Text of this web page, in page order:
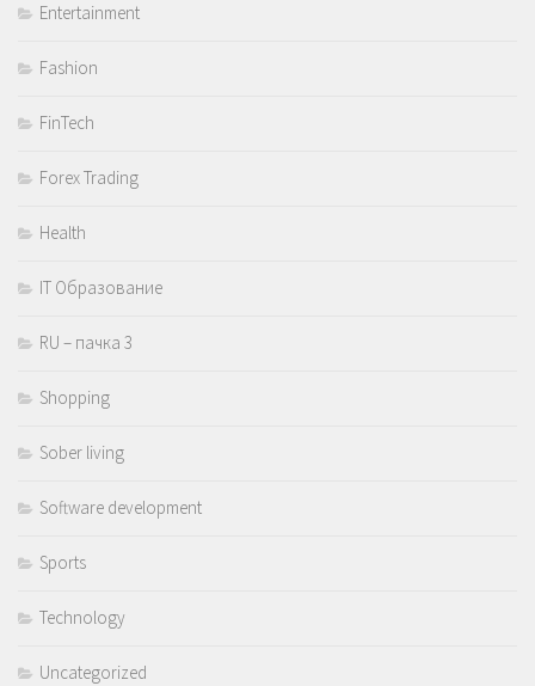
Entertainment
Fashion
FinTech
Forex Trading
Health
IT Образование
RU – пачка 3
Shopping
Sober living
Software development
Sports
Technology
Uncategorized